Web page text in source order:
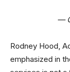
—
Rodney Hood,
emphasized in